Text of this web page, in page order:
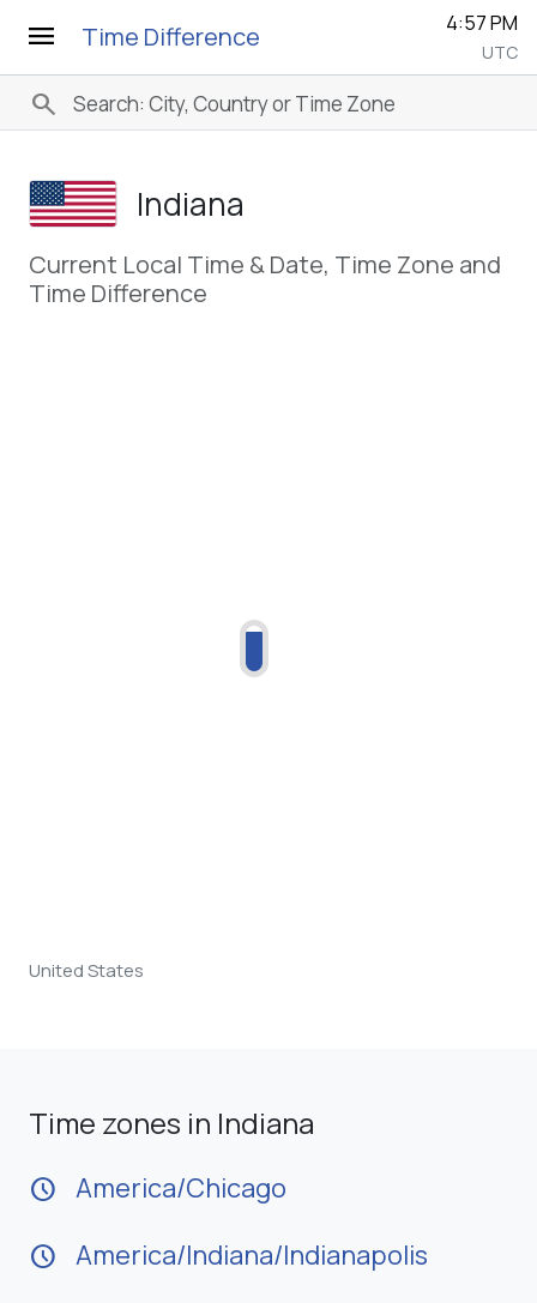
menu Time Difference 4:57 PM
UTC
search
Indiana
Current Local Time & Date, Time Zone and
Time Difference
United States
Time zones in Indiana
schedule America/Chicago
schedule America/Indiana/Indianapolis